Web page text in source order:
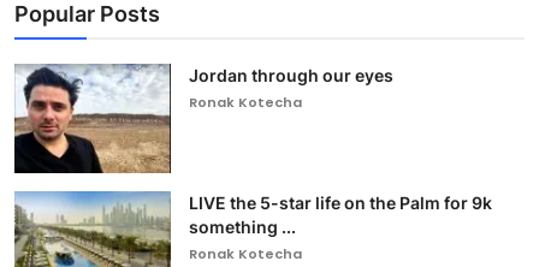
Popular Posts
Jordan through our eyes
Ronak Kotecha
LIVE the 5-star life on the Palm for 9k
something ...
Ronak Kotecha